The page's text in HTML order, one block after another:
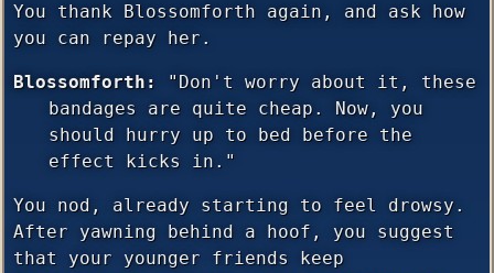
You thank Blossomforth again, and ask how
you can repay her.
Blossomforth:
"Don't worry about it, these
bandages are quite cheap. Now, you
should hurry up to bed before the
effect kicks in."
You nod, already starting to feel drowsy.
After yawning behind a hoof, you suggest
that your younger friends keep